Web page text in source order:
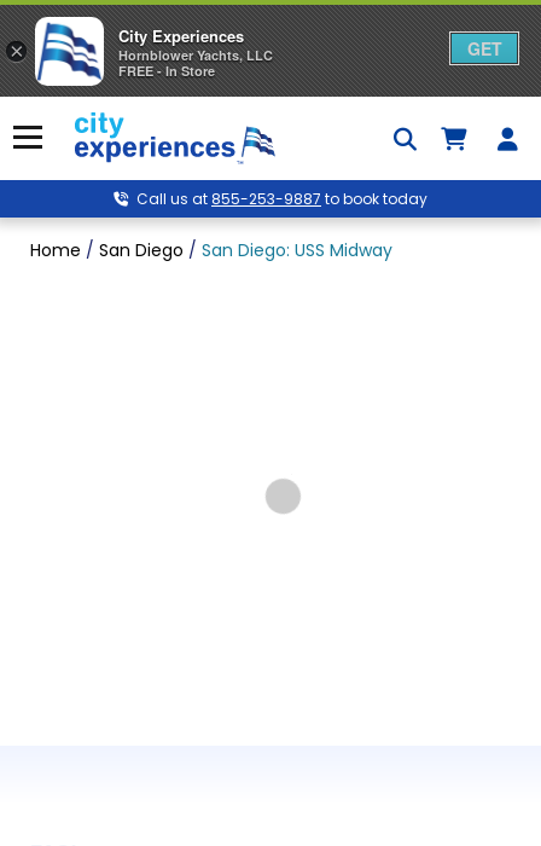
to
content
Menu
Call us at855-253-9887 to book today
Home / San Diego / San Diego: USS Midway
×
City Experiences
Hornblower Yachts, LLC
FREE - In Store
GET